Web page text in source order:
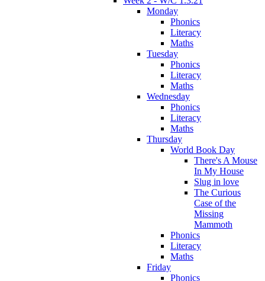
Monday
Phonics
Literacy
Maths
Tuesday
Phonics
Literacy
Maths
Wednesday
Phonics
Literacy
Maths
Thursday
World Book Day
There's A Mouse
In My House
Slug in love
The Curious
Case of the
Missing
Mammoth
Phonics
Literacy
Maths
Friday
Phonics